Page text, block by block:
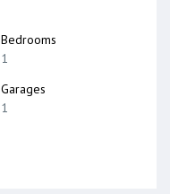
Bedrooms
1
Garages
1